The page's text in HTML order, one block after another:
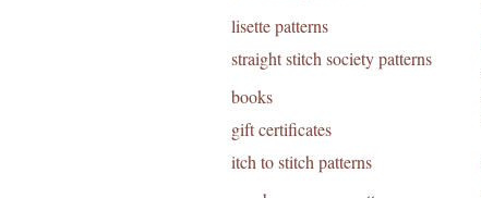
lisette patterns
straight stitch society patterns
books
gift certificates
itch to stitch patterns